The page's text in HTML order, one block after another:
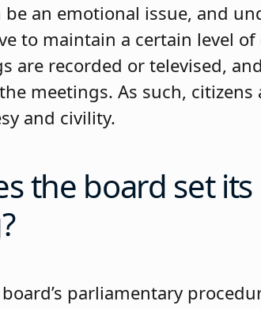
be an emotional issue, and
to maintain a certain level
are recorded or televised,
meetings. As such,
and civility.
the board set
parliamentary